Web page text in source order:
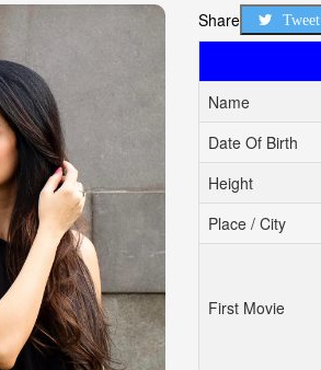
Share Tweet
Name
Date Of Birth
Height
Place / City
First Movie